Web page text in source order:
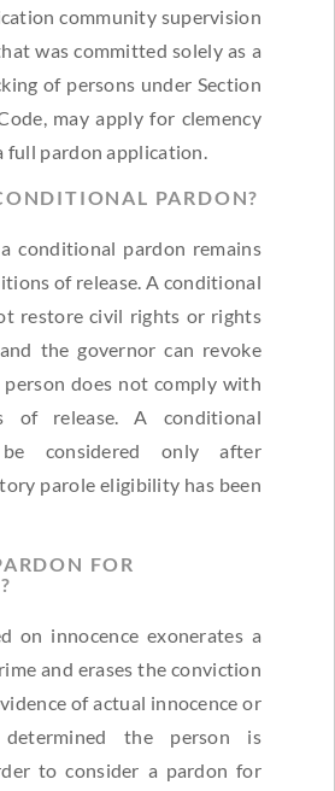
community supervision
was committed solely as a
of persons under Section
may apply for clemency
full pardon application.
PARDON?
conditional pardon remains
of release. A conditional
restore civil rights or rights
the governor can revoke
does not comply with
of release. A conditional
considered only after
parole eligibility has been
FOR
on innocence exonerates a
and erases the conviction
of actual innocence or
the person is
to consider a pardon for